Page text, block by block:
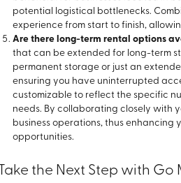
potential logistical bottlenecks.
experience from start to finish,
Are there long-term rental options
that can be extended for long-term
permanent storage or just an
ensuring you have uninterrupted
customizable to reflect the specific
needs. By collaborating closely with
business operations, thus
opportunities.
Take the Next Step with Go